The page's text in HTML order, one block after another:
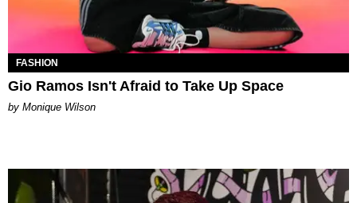
FASHION
Gio Ramos Isn't Afraid to Take Up Space
by Monique Wilson